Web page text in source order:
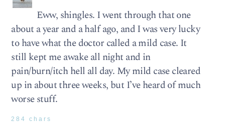
Eww, shingles. I went through that one
about a year and a half ago, and I was very lucky
to have what the doctor called a mild case. It
still kept me awake all night and in
pain/burn/itch hell all day. My mild case cleared
up in about three weeks, but I’ve heard of much
worse stuff.
284 chars